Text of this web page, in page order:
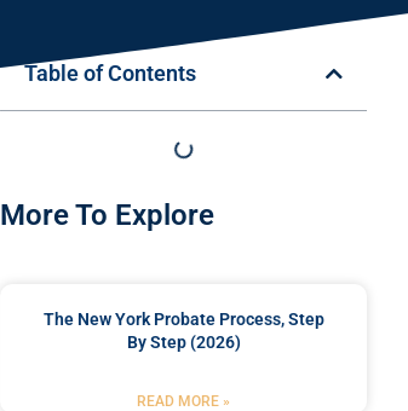
Table of Contents
More To Explore
The New York Probate Process, Step
By Step (2026)
READ MORE »